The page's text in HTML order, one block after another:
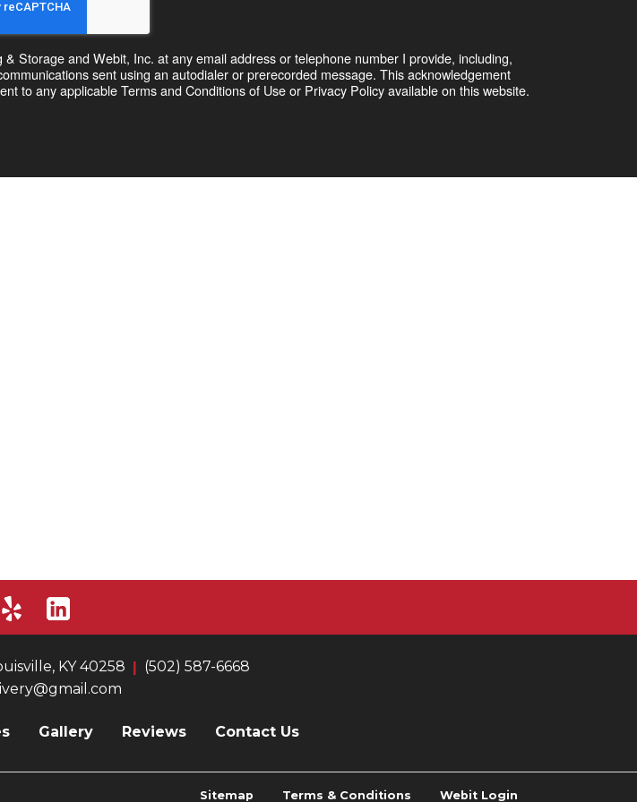
Storage and Webit, Inc. at any email address or telephone number I provide, including,
sent using an autodialer or prerecorded message. This acknowledgement
to any applicable Terms and Conditions of Use or Privacy Policy available on this website.
KY 40258
(502) 587-6668
Gallery Reviews Contact Us
Sitemap Terms & Conditions Webit Login